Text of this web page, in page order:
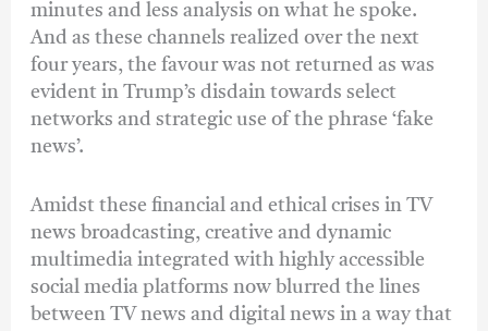
minutes and less analysis on what he spoke.
And as these channels realized over the next
four years, the favour was not returned as was
evident in Trump’s disdain towards select
networks and strategic use of the phrase ‘fake
news’.
Amidst these financial and ethical crises in TV
news broadcasting, creative and dynamic
multimedia integrated with highly accessible
social media platforms now blurred the lines
between TV news and digital news in a way that